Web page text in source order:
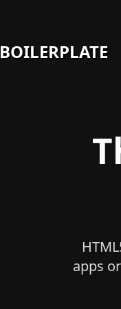
BOILERPLATE
apps